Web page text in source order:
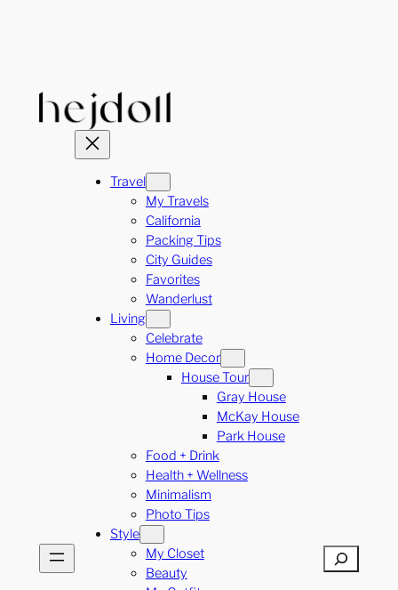
Travel
My Travels
California
Packing Tips
City Guides
Favorites
Wanderlust
Living
Celebrate
Home Decor
House Tour
Gray House
McKay House
Park House
Food + Drink
Health + Wellness
Minimalism
Photo Tips
Style
My Closet
Beauty
Search